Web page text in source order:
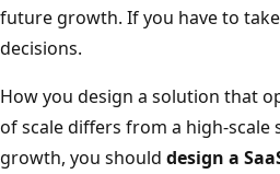
future growth. If you have to
decisions.
How you design a solution that
of scale differs from a high-
growth, you should design a